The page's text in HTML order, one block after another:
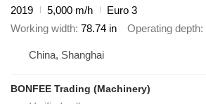
2019
5,000 m/h
Euro 3
Working width 78.74 in Operating depth
China, Shanghai
BONFEE Trading (Machinery)